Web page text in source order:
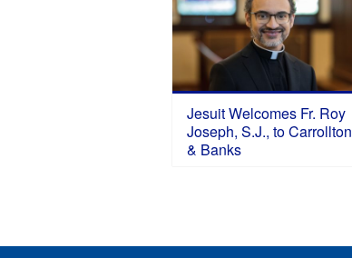
Jesuit Welcomes Fr. Roy
Joseph, S.J., to Carrollton
& Banks